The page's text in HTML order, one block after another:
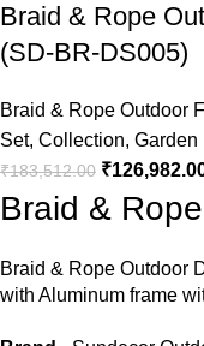
Braid & Rope
(SD-BR-DS005)
Braid & Rope Outdoor
Set, Collection, Garden
₹183,512.00 ₹
Braid &
Braid & Rope Outdoor
with Aluminum frame